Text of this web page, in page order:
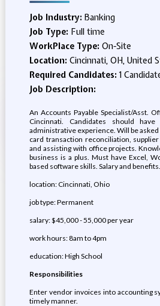
Job Industry: Banking
Job Type: Full time
WorkPlace Type: On-Site
Location: Cincinnati, OH, United
Required Candidates:1
Job Description:
An Accounts Payable Specialist/Asst.
Cincinnati. Candidates should
administrative experience. Will be
card transaction reconciliation,
and assisting with office projects.
business is a plus. Must have Excel,
based software skills. Salary and benefits.
location: Cincinnati, Ohio
job type: Permanent
salary: $45,000 - 55,000 per year
work hours: 8am to 4pm
education: High School
Responsibilities
Enter vendor invoices into accounting
timely manner.